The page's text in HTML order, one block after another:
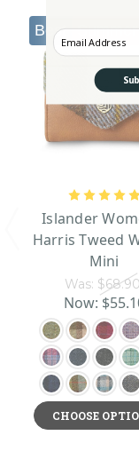
Best seller
Islander
Harris Tweed
Mini
Was: $68.90
Now:
CHOOSE
Enter your Email